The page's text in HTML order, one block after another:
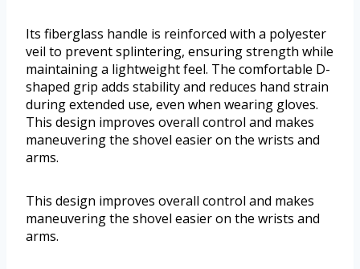
Its fiberglass handle is reinforced with a polyester
veil to prevent splintering, ensuring strength while
maintaining a lightweight feel. The comfortable D-
shaped grip adds stability and reduces hand strain
during extended use, even when wearing gloves.
This design improves overall control and makes
maneuvering the shovel easier on the wrists and
arms.
This design improves overall control and makes
maneuvering the shovel easier on the wrists and
arms.